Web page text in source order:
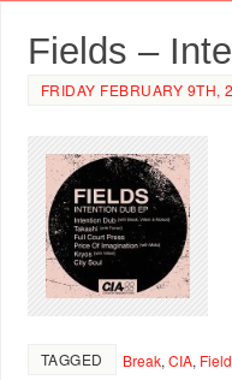
Fields –
FRIDAY FEBRUARY 9TH,
TAGGED Break, CIA,